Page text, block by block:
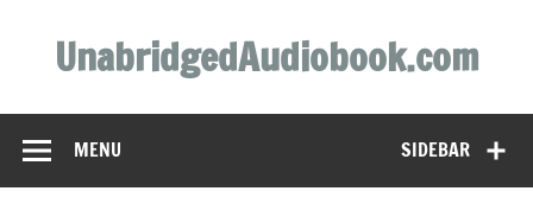
contentUnabridgedAudiobook.com
SIDEBAR
MENU